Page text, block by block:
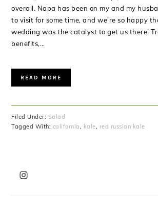
overall. Napa has been on my and my
to visit for some time, and we’re so happy
wedding was the catalyst to get us there!
benefits,…
READ MORE
Filed Under: Salad
Tagged With: california, kale, red russian kale
SIDEBAR